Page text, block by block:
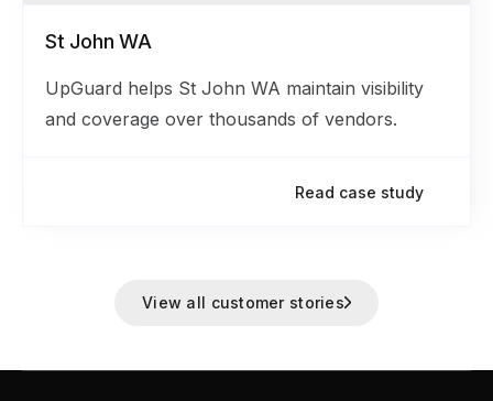
St John WA
UpGuard helps St John WA maintain visibility
and coverage over thousands of vendors.
Read case study
View all customer stories